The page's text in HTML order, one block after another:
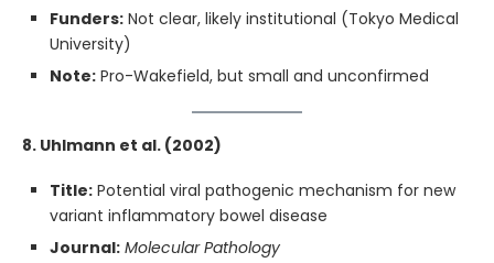
Funders: Not clear, likely institutional (Tokyo Medical
University)
Note: Pro-Wakefield, but small and unconfirmed
8. Uhlmann et al. (2002)
Title: Potential viral pathogenic mechanism for new
variant inflammatory bowel disease
Journal: Molecular Pathology